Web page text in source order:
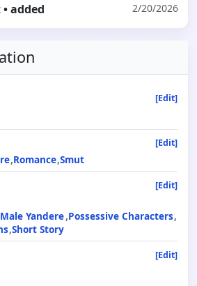
• added 2/20/2026
[Edit]
[Edit]
Romance Smut
[Edit]
Male Yandere Possessive Characters
Short Story
[Edit]